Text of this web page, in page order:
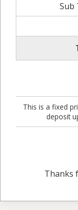
Sub
This is a fixed
deposit
Thanks